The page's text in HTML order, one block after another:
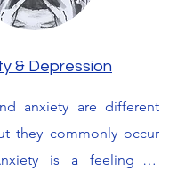
worried, with loss of self
you do not have to be
with you to help you
you to rebuild your
healthy way.
& Depression
anxiety are different
they commonly occur
is a feeling of